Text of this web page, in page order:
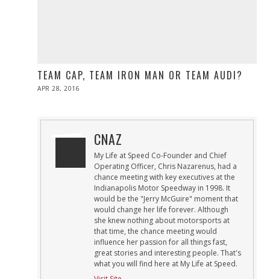
TEAM CAP, TEAM IRON MAN OR TEAM AUDI?
POSTED
APR 28, 2016
CNAZ
My Life at Speed Co-Founder and Chief
Operating Officer, Chris Nazarenus, had a
chance meeting with key executives at the
Indianapolis Motor Speedway in 1998. It
would be the "Jerry McGuire" moment that
would change her life forever. Although
she knew nothing about motorsports at
that time, the chance meeting would
influence her passion for all things fast,
great stories and interesting people. That's
what you will find here at My Life at Speed.